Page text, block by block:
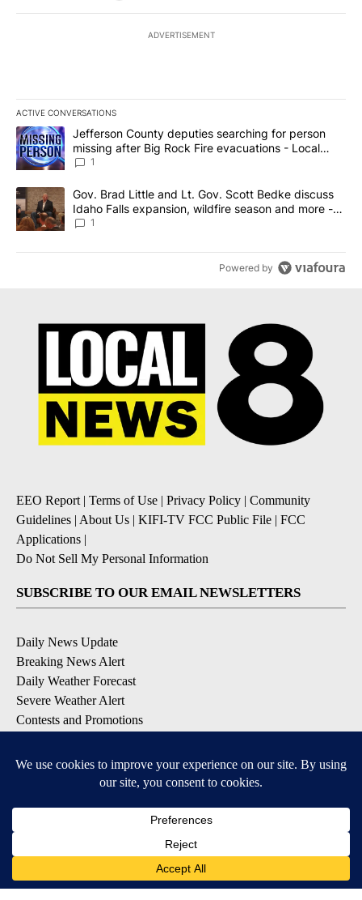
ADVERTISEMENT
ACTIVE CONVERSATIONS
The following is a list of the most commented articles in the last
A trending article titled "Jefferson County deputies searching
Jefferson County deputies searching for person
missing after Big Rock Fire evacuations - Local
News 8
1
A trending article titled "Gov. Brad Little and Lt. Gov. Scott
Gov. Brad Little and Lt. Gov. Scott Bedke discuss
Idaho Falls expansion, wildfire season and more -
Local News 8
1
Powered by
EEO Report| Terms of Use | Privacy Policy | Community
Guidelines | About Us | KIFI-TV FCC Public File | FCC
Applications |
Do Not Sell My Personal Information
SUBSCRIBE TO OUR EMAIL NEWSLETTERS
Daily News Update
Breaking News Alert
Daily Weather Forecast
Severe Weather Alert
Contests and Promotions